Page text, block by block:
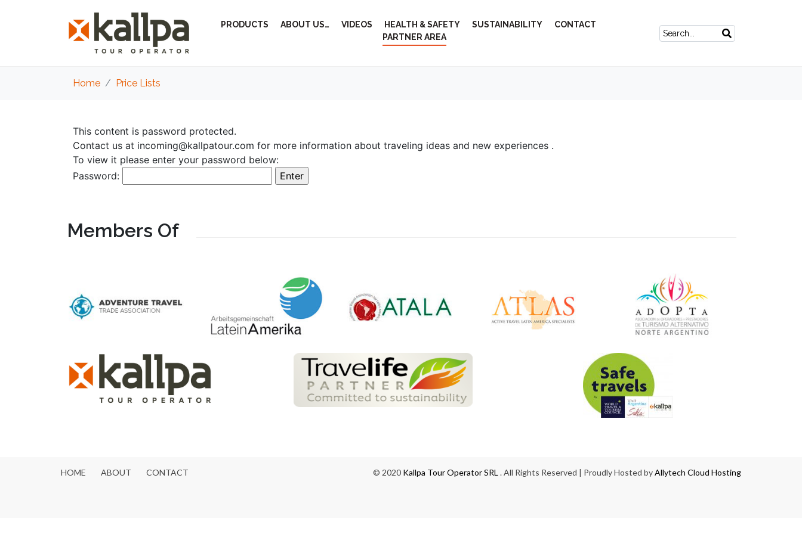
PRODUCTS ABOUT US… VIDEOS HEALTH & SAFETY SUSTAINABILITY
CONTACT
PARTNER AREA
Home Price Lists
This content is password protected.
Contact us at incoming@kallpatour.com for more information about traveling ideas and new experiences .
To view it please enter your password below:
Password:
Members Of
HOME ABOUT CONTACT © 2020 Kallpa Tour Operator SRL . All Rights Reserved | Proudly Hosted byAllytech Cloud Hosting